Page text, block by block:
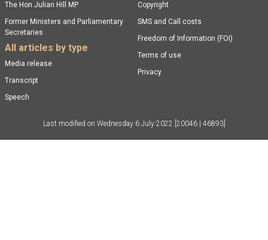
The Hon Julian Hill MP
Former Ministers and Parliamentary
Secretaries
All articles by type
Media release
Transcript
Speech
Copyright
SMS and Call costs
Freedom of Information (FOI)
Terms of use
Privacy
Last modified on Wednesday 6 July 2022 [20046 | 46893]